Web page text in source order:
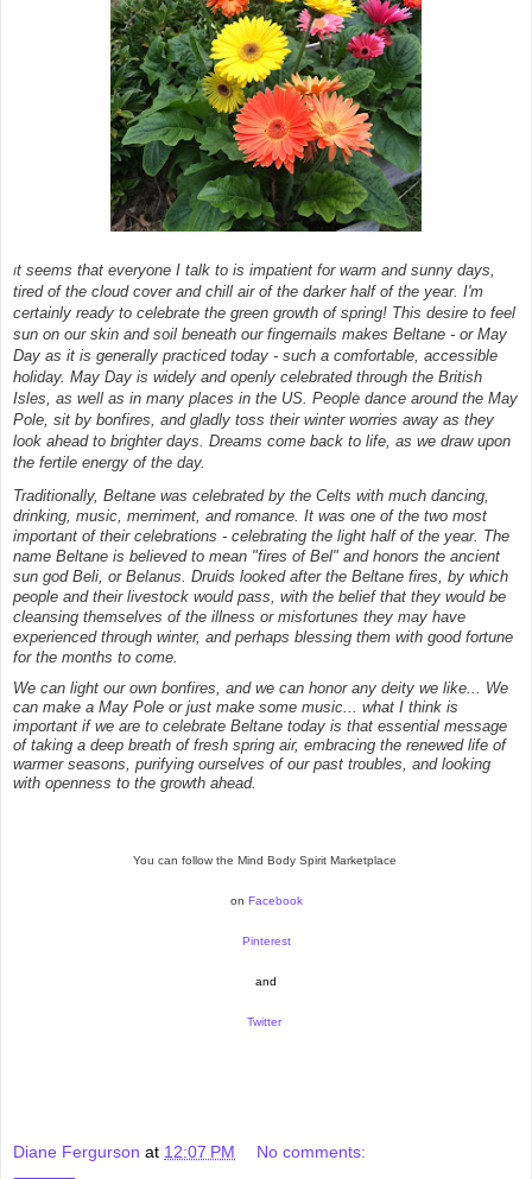
It seems that everyone I talk to is impatient for warm and sunny days,
tired of the cloud cover and chill air of the darker half of the year. I'm
certainly ready to celebrate the green growth of spring! This desire to feel
sun on our skin and soil beneath our fingernails makes Beltane - or May
Day as it is generally practiced today - such a comfortable, accessible
holiday. May Day is widely and openly celebrated through the British
Isles, as well as in many places in the US. People dance around the May
Pole, sit by bonfires, and gladly toss their winter worries away as they
look ahead to brighter days. Dreams come back to life, as we draw upon
the fertile energy of the day.
Traditionally, Beltane was celebrated by the Celts with much dancing,
drinking, music, merriment, and romance. It was one of the two most
important of their celebrations - celebrating the light half of the year. The
name Beltane is believed to mean "fires of Bel" and honors the ancient
sun god Beli, or Belanus. Druids looked after the Beltane fires, by which
people and their livestock would pass, with the belief that they would be
cleansing themselves of the illness or misfortunes they may have
experienced through winter, and perhaps blessing them with good fortune
for the months to come.
We can light our own bonfires, and we can honor any deity we like... We
can make a May Pole or just make some music... what I think is
important if we are to celebrate Beltane today is that essential message
of taking a deep breath of fresh spring air, embracing the renewed life of
warmer seasons, purifying ourselves of our past troubles, and looking
with openness to the growth ahead.
You can follow the Mind Body Spirit Marketplace
on Facebook
Pinterest
and
Twitter
Diane Fergurson at 12:07 PM No comments: